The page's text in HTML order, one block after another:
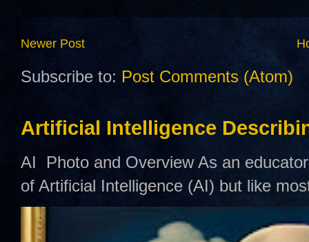
Newer Post
Subscribe to: Post Comments (Atom)
Artificial Intelligence
AI Photo and Overview As an
of Artificial Intelligence (AI) but like